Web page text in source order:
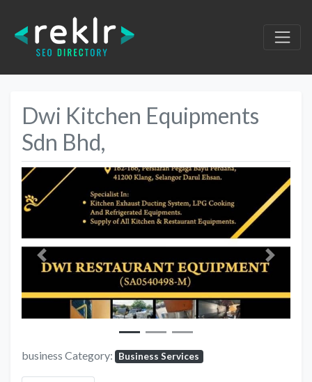
Dwi Kitchen Equipments
Sdn Bhd,
Previous Next
business Category: Business Services